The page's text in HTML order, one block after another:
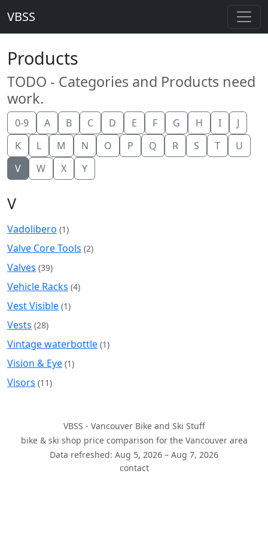
VBSS
Products
TODO - Categories and Products need
work.
0-9 A B C D E F G H I
J
K
L M N O P Q R S T
U
V
W X Y
V
Vadolibero (1)
Valve Core Tools (2)
Valves (39)
Vehicle Racks (4)
Vest Visible (1)
Vests (28)
Vintage waterbottle (1)
Vision & Eye (1)
Visors (11)
VBSS - Vancouver Bike and Ski Stuff
bike & ski shop price comparison for the Vancouver area
Data refreshed: Aug 5, 2026 – Aug 7, 2026
contact